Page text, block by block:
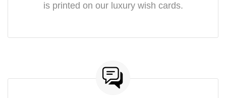
is printed on our luxury wish cards.